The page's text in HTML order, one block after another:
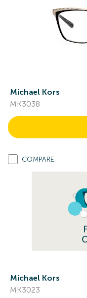
Michael Kors
MK3038
COMPARE
Michael Kors
MK3023